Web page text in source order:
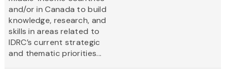
and/or in Canada to build
knowledge, research, and
skills in areas related to
IDRC’s current strategic
and thematic priorities...